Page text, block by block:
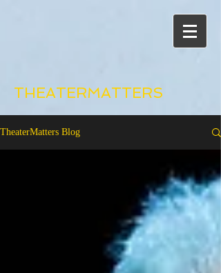
THEATERMATTERS
TheaterMatters Blog